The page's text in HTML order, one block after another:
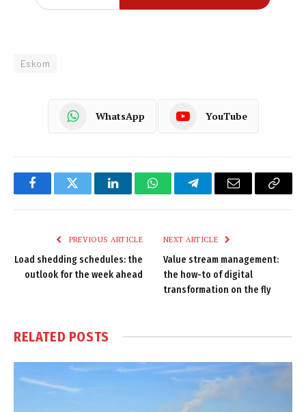
Eskom
WhatsApp YouTube
FacebookTwitter LinkedInWhatsAppTelegramEmail
Copy
PREVIOUS ARTICLE
Load shedding schedules: the
outlook for the week ahead
NEXT ARTICLE
Value stream management:
the how-to of digital
transformation on the fly
RELATED POSTS